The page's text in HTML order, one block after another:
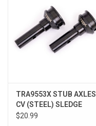
TRA9553X STUB AXLES
CV (STEEL) SLEDGE
$20.99